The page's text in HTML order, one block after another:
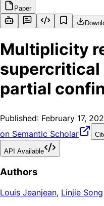
Paper
Multiplicity
supercritical
partial
Published: February 17,
on Semantic Scholar
API Available
Authors
Louis Jeanjean, Linjie Song